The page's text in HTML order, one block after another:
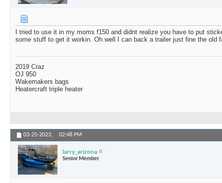
I tried to use it in my moms f150 and didnt realize you have to put
some stuff to get it workin. Oh well I can back a trailer just fine the old
2019 Craz
OJ 950
Wakemakers bags
Heatercraft triple heater
03-25-2023, 02:48 PM
larry_arizona
Senior Member